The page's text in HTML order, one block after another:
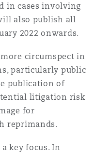
in cases involving
also publish all
2022 onwards.
circumspect in
particularly public
publication of
litigation risk
for
reprimands.
key focus. In